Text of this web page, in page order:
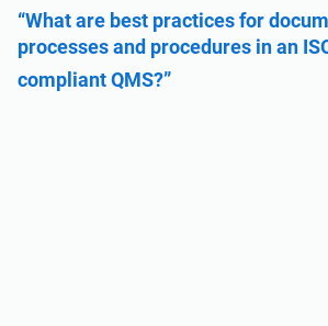
“What are best practices for
processes and procedures in an
compliant QMS?”